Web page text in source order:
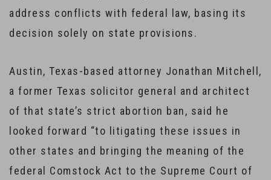
address conflicts with federal law, basing its
decision solely on state provisions.
Austin, Texas-based attorney Jonathan Mitchell,
a former Texas solicitor general and architect
of that state’s strict abortion ban, said he
looked forward “to litigating these issues in
other states and bringing the meaning of the
federal Comstock Act to the Supreme Court of